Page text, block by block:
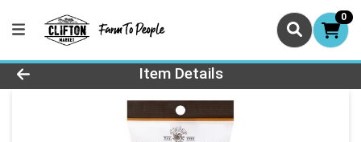
0
Product Details Page
Item Details